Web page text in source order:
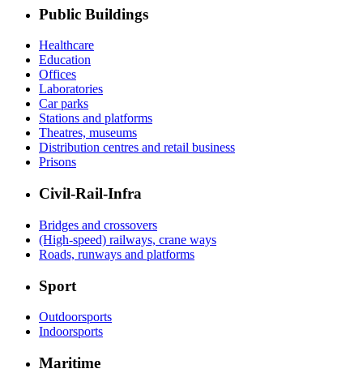
Public Buildings
Healthcare
Education
Offices
Laboratories
Car parks
Stations and platforms
Theatres, museums
Distribution centres and retail business
Prisons
Civil-Rail-Infra
Bridges and crossovers
(High-speed) railways, crane ways
Roads, runways and platforms
Sport
Outdoorsports
Indoorsports
Maritime